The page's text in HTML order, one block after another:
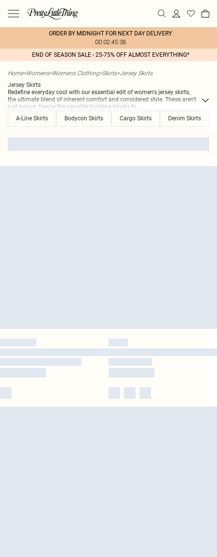
ORDER BY MIDNIGHT FOR NEXT DAY DELIVERY
00:02:45:38
END OF SEASON SALE - 25-75% OFF ALMOST EVERYTHING*
Home>Womens>Womens Clothing>Skirts>Jersey Skirts
Jersey Skirts
Redefine everyday cool with our essential edit of women's jersey skirts,
the ultimate blend of inherent comfort and considered style. These aren't
just basics; they're the versatile building blocks fo...
A-Line Skirts
Bodycon Skirts Cargo Skirts Denim Skirts